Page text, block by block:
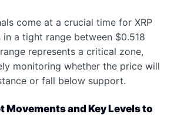
come at a crucial time for XRP
a tight range between $0.518
represents a critical zone,
monitoring whether the price will
or fall below support.
Movements and Key Levels to